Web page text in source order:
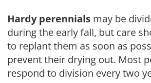
Hardy perennials may be
during the early fall, but care
to replant them as soon as
prevent their drying out. Most
respond to division every two